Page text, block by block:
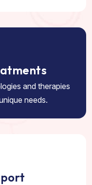
and therapies
needs.